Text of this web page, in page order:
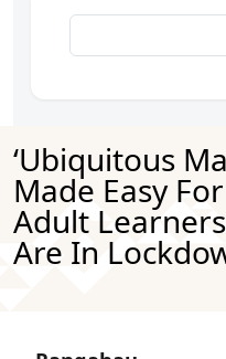
‘Ubiquitous
Made Easy
Adult
Are In